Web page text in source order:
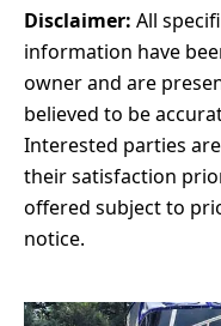
Disclaimer: All
information have
owner and are
believed to be
Interested parties
their satisfaction
offered subject to
notice.